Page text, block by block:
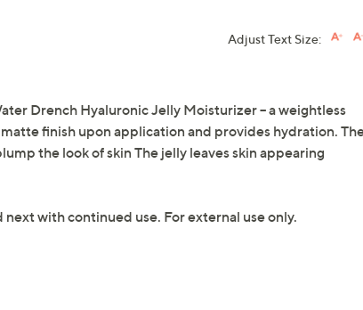
Adjust Text Size:
Drench Hyaluronic Jelly Moisturizer -- a weightless
finish upon application and provides hydration.
the look of skin The jelly leaves skin appearing
with continued use. For external use only.